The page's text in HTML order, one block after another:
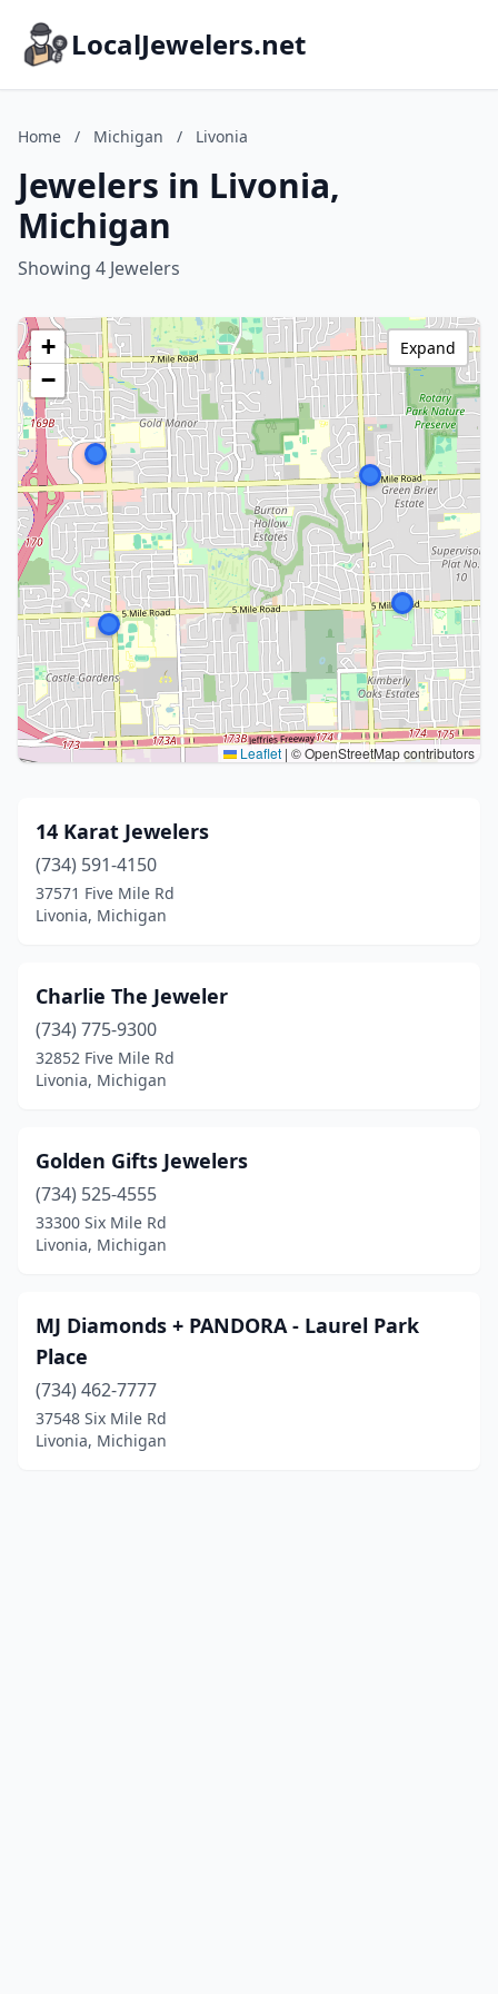
LocalJewelers.net
Home / Michigan / Livonia
Jewelers in Livonia,
Michigan
Showing 4 Jewelers
+
−
Leaflet | © OpenStreetMap contributors
Expand
14 Karat Jewelers
(734) 591-4150
37571 Five Mile Rd
Livonia, Michigan
Charlie The Jeweler
(734) 775-9300
32852 Five Mile Rd
Livonia, Michigan
Golden Gifts Jewelers
(734) 525-4555
33300 Six Mile Rd
Livonia, Michigan
MJ Diamonds + PANDORA - Laurel Park
Place
(734) 462-7777
37548 Six Mile Rd
Livonia, Michigan